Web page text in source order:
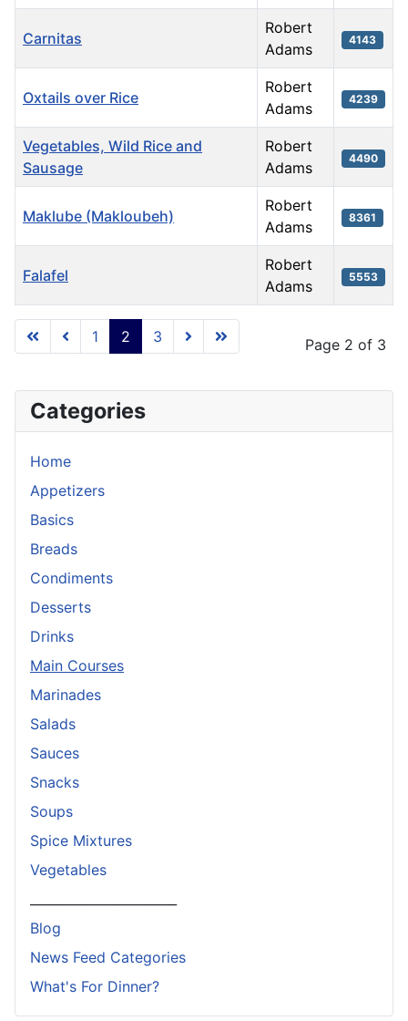
Articles
Carnitas
Robert
Adams
4143
Oxtails over Rice
Robert
Adams
4239
Vegetables, Wild Rice and
Sausage
Robert
Adams
4490
Maklube (Makloubeh)
Robert
Adams
8361
Falafel
Robert
Adams
5553
Page 2 of 3
1 2 3
Categories
Home
Appetizers
Basics
Breads
Condiments
Desserts
Drinks
Main Courses
Marinades
Salads
Sauces
Snacks
Soups
Spice Mixtures
Vegetables
Blog
News Feed Categories
What's For Dinner?